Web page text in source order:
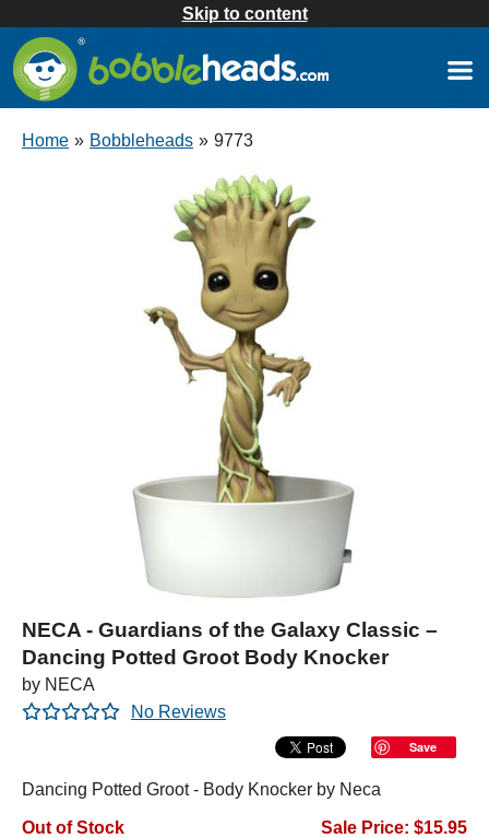
Skip to content
Home » Bobbleheads » 9773
NECA - Guardians of the Galaxy Classic –
Dancing Potted Groot Body Knocker
by NECA
No Reviews
Save
Dancing Potted Groot - Body Knocker by Neca
Out of Stock Sale Price: $15.95